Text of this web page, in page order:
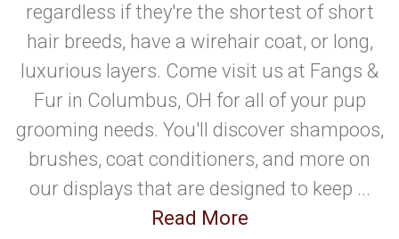
regardless if they're the shortest of short
hair breeds, have a wirehair coat, or long,
luxurious layers. Come visit us at Fangs &
Fur in Columbus, OH for all of your pup
grooming needs. You'll discover shampoos,
brushes, coat conditioners, and more on
our displays that are designed to keep ...
Read More